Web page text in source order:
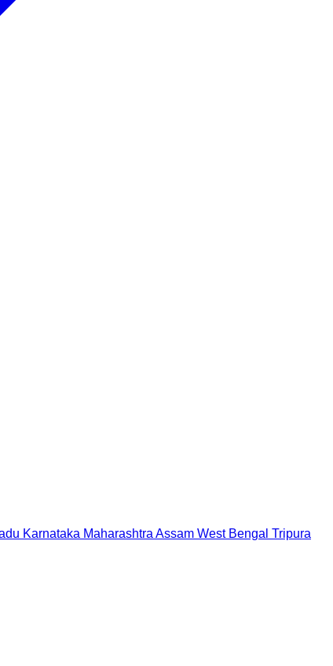
Karnataka Maharashtra Assam West Bengal Tripura